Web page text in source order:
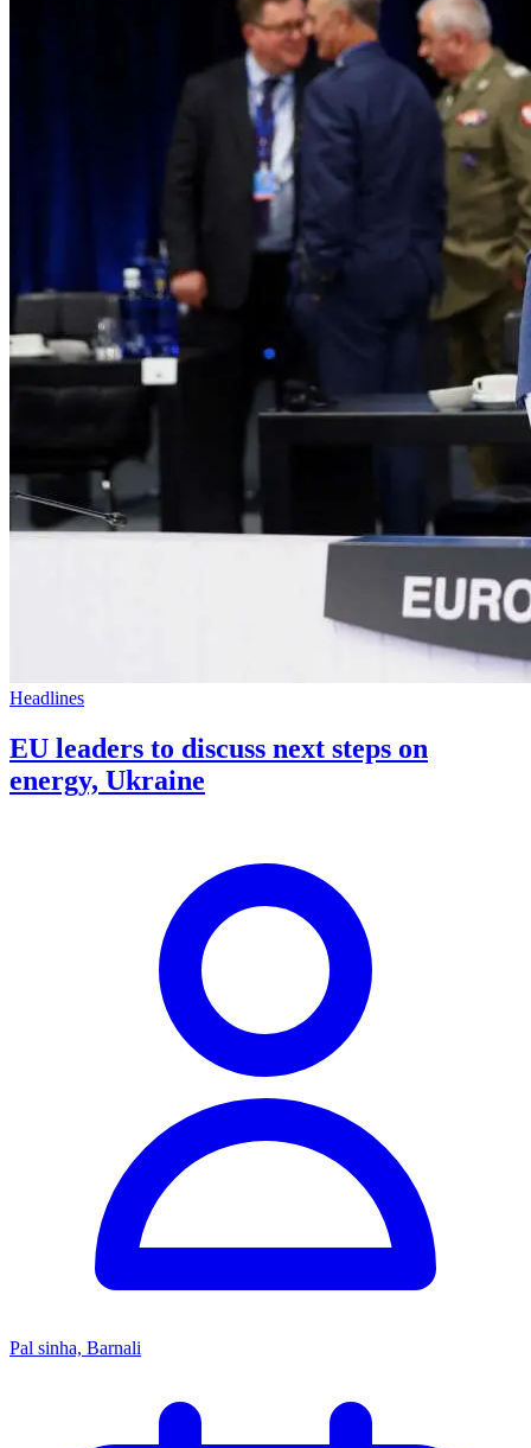
Headlines
EU leaders to discuss next steps on
energy, Ukraine
Pal sinha, Barnali